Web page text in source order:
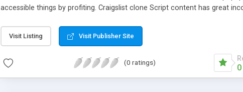
accessible things by profiting. Craigslist clone Script content has great
Visit Listing Visit Publisher Site
(0 ratings)
0